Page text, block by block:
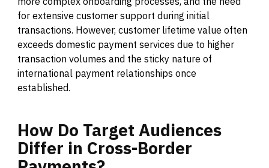
for extensive customer support during initial
transactions. However, customer lifetime value often
exceeds domestic payment services due to higher
transaction volumes and the sticky nature of
international payment relationships once
established.
How Do Target Audiences
Differ in Cross-Border